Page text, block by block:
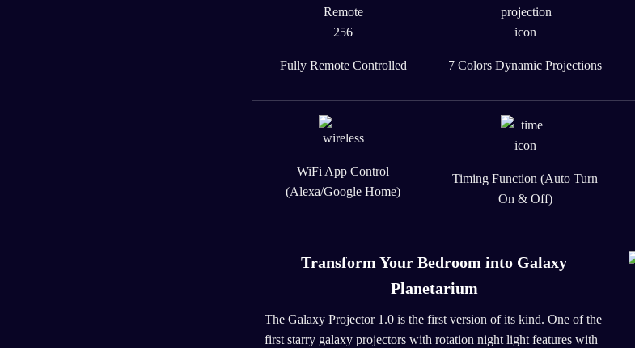
Fully Remote Controlled
7 Colors Dynamic Projections
WiFi App Control
(Alexa/Google Home)
Timing Function (Auto Turn
On & Off)
Transform Your Bedroom into Galaxy
Planetarium
The Galaxy Projector 1.0 is the first version of its kind. One of the
first starry galaxy projectors with rotation night light features with